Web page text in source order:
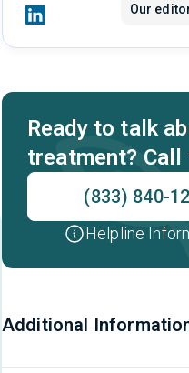
Our
Ready to talk
treatment? Call
(833) 840-
Helpline
Additional